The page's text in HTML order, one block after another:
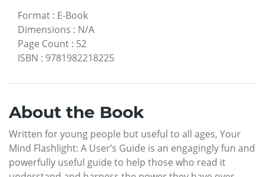
Format : E-Book
Dimensions : N/A
Page Count : 52
ISBN : 9781982218225
About the Book
Written for young people but useful to all ages, Your
Mind Flashlight: A User’s Guide is an engagingly fun and
powerfully useful guide to help those who read it